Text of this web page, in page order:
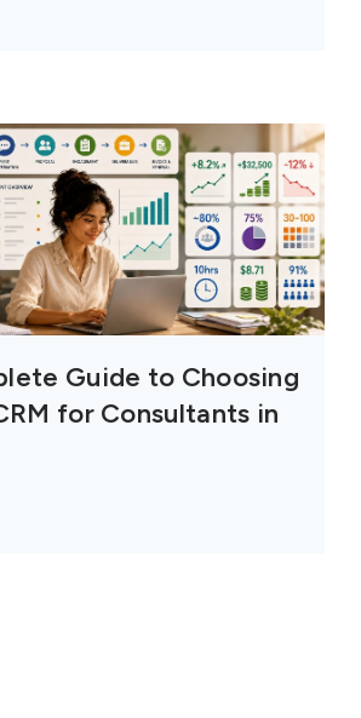
Guide to Choosing
for Consultants in